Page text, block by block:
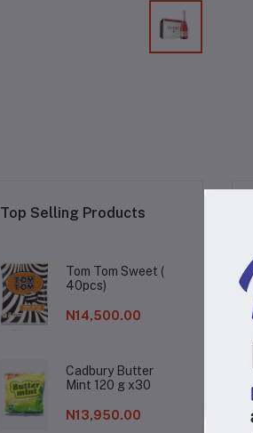
Top Selling Products
Tom Tom Sweet (
40pcs)
N14,500.00
Cadbury Butter
Mint 120 g x30
N13,950.00